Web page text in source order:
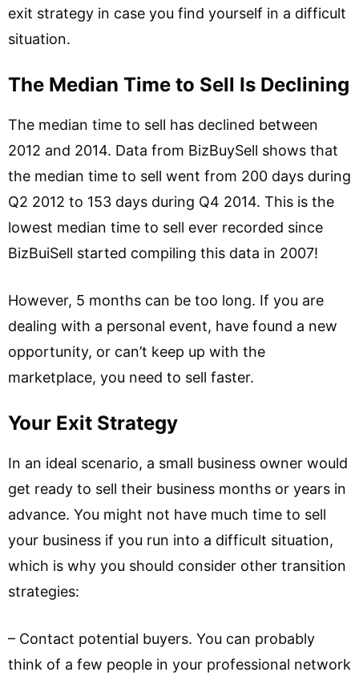
exit strategy in case you find yourself in a difficult
situation.
The Median Time to Sell Is Declining
The median time to sell has declined between
2012 and 2014. Data from BizBuySell shows that
the median time to sell went from 200 days during
Q2 2012 to 153 days during Q4 2014. This is the
lowest median time to sell ever recorded since
BizBuiSell started compiling this data in 2007!
However, 5 months can be too long. If you are
dealing with a personal event, have found a new
opportunity, or can’t keep up with the
marketplace, you need to sell faster.
Your Exit Strategy
In an ideal scenario, a small business owner would
get ready to sell their business months or years in
advance. You might not have much time to sell
your business if you run into a difficult situation,
which is why you should consider other transition
strategies:
– Contact potential buyers. You can probably
think of a few people in your professional network